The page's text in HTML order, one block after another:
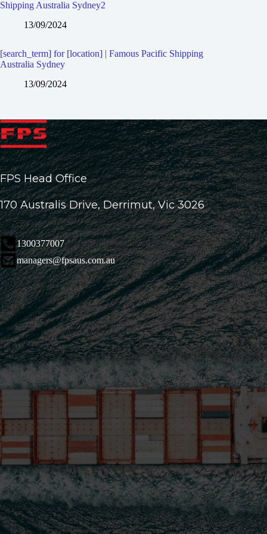
Shipping Australia Sydney2
13/09/2024
[search_term] for [location] | Famous Pacific Shipping
Australia Sydney
13/09/2024
FPS Head Office
170 Australis Drive, Derrimut, Vic 3026
1300377007
managers@fpsaus.com.au